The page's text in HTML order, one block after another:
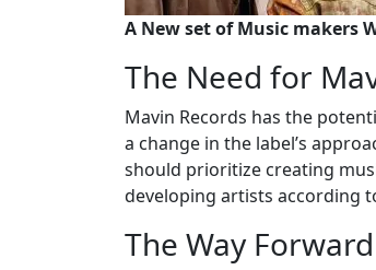
A New set of Music makers
The Need for
Mavin Records has the
a change in the label’s
should prioritize creating
developing artists according
The Way Forward